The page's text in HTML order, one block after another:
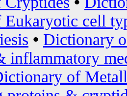
cell
• Dictionary
inflammatory
of